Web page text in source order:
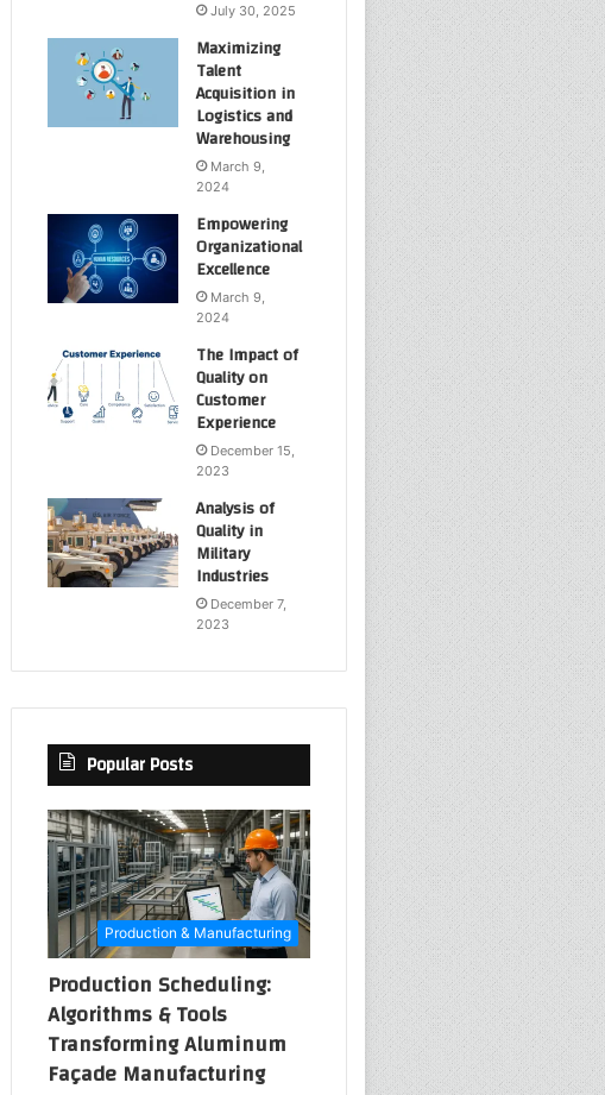
July 30, 2025
Maximizing
Talent
Acquisition in
Logistics and
Warehousing
March 9,
2024
Empowering
Organizational
Excellence
March 9,
2024
The Impact of
Quality on
Customer
Experience
December 15,
2023
Analysis of
Quality in
Military
Industries
December 7,
2023
Popular Posts
Production & Manufacturing
Production Scheduling:
Algorithms & Tools
Transforming Aluminum
Façade Manufacturing